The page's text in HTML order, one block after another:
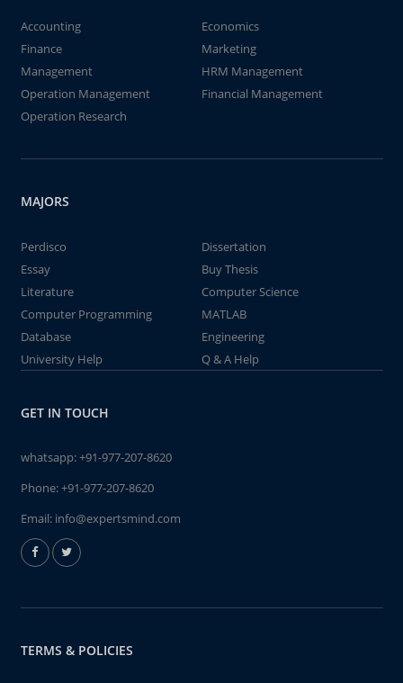
Accounting
Economics
Finance
Marketing
Management
HRM Management
Operation Management
Financial Management
Operation Research
MAJORS
Perdisco
Dissertation
Essay
Buy Thesis
Literature
Computer Science
Computer Programming
MATLAB
Database
Engineering
University Help
Q & A Help
GET IN TOUCH
whatsapp:+91-977-207-8620
Phone:+91-977-207-8620
Email: info@expertsmind.com
TERMS & POLICIES